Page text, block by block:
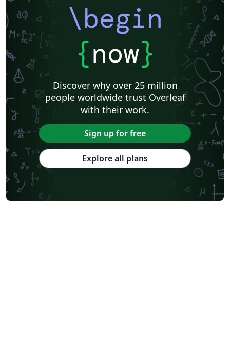
\begin
{now}
Discover why over 25 million
people worldwide trust Overleaf
with their work.
Sign up for free
Explore all plans